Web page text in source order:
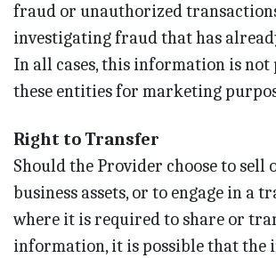
fraud or unauthorized
investigating fraud that has
In all cases, this information is not
these entities for marketing
Right to Transfer
Should the Provider choose to sell
business assets, or to engage in a
where it is required to share or
information, it is possible that the